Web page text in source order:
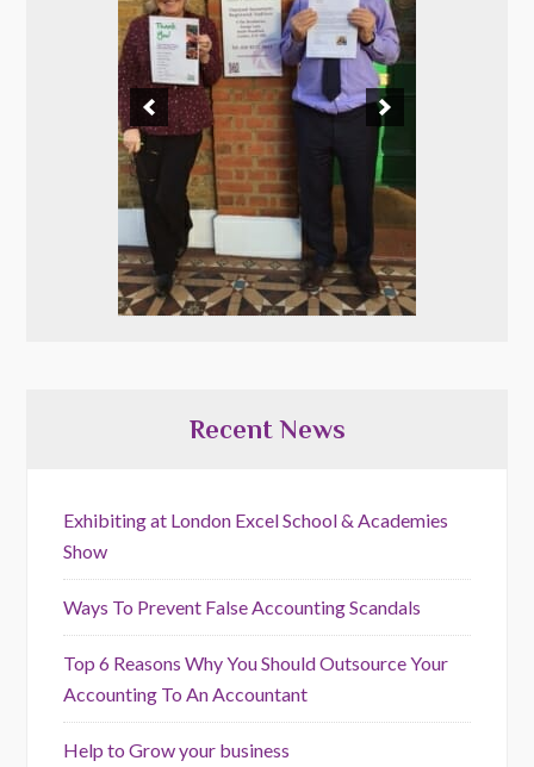
Recent News
Exhibiting at London Excel School & Academies
Show
Ways To Prevent False Accounting Scandals
Top 6 Reasons Why You Should Outsource Your
Accounting To An Accountant
Help to Grow your business